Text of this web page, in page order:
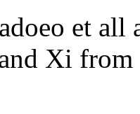
et all
Xi